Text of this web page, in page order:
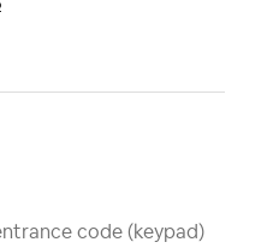
code (keypad)